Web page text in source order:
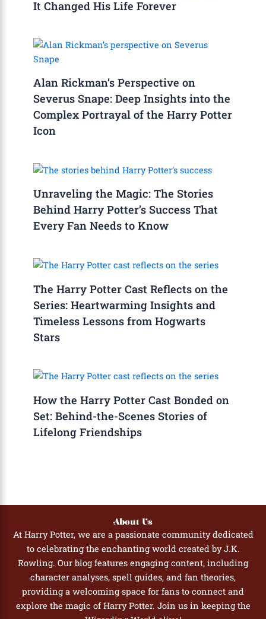
It Changed His Life Forever
Alan Rickman’s Perspective on
Severus Snape: Deep Insights into the
Complex Portrayal of the Harry Potter
Icon
Unraveling the Magic: The Stories
Behind Harry Potter’s Success That
Every Fan Needs to Know
The Harry Potter Cast Reflects on the
Series: Heartwarming Insights and
Timeless Lessons from Hogwarts
Stars
How the Harry Potter Cast Bonded on
Set: Behind-the-Scenes Stories of
Lifelong Friendships
About Us
At Harry Potter, we are a passionate community dedicated
to celebrating the enchanting world created by J.K.
Rowling. Our blog features engaging content, including
character analyses, spell guides, and fan theories,
providing a welcoming space for fans to connect and
explore the magic of Harry Potter. Join us in keeping the